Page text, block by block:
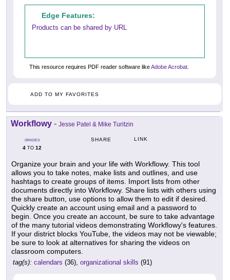
Edge Features:
Products can be shared by URL
This resource requires PDF reader software likeAdobe Acrobat.
ADD TO MY FAVORITES
Workflowy - Jesse Patel & Mike Turitzin
GRADES
4 TO 12
SHARE LINK
Organize your brain and your life with Workflowy. This tool
allows you to take notes, make lists and outlines, and use
hashtags to create groups of items. Import lists from other
documents directly into Workflowy. Share lists with others using
the share button, use options to allow them to edit if desired.
Quickly create an account using email and a password to
begin. Once you create an account, be sure to take advantage
of the many tutorial videos demonstrating Workflowy's features.
If your district blocks YouTube, the videos may not be viewable;
be sure to look at alternatives for sharing the videos on
classroom computers.
tag(s): calendars (36), organizational skills (91)